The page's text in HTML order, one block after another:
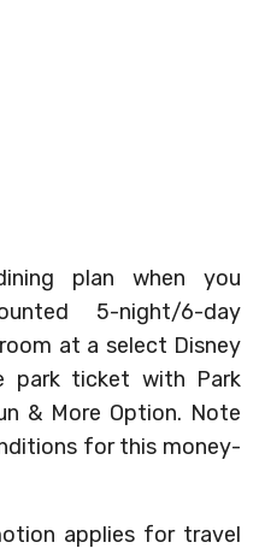
plan when you
5-night/6-day
at a select Disney
park ticket with Park
& More Option. Note
for this money-
applies for travel